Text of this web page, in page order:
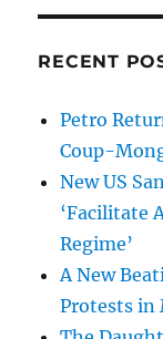
RECENT
Petro
Coup-
New US
‘Facilitate
Regime’
A New
Protests in